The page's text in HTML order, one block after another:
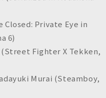
Closed: Private Eye in
6)
(Street Fighter X Tekken,
Murai (Steamboy,